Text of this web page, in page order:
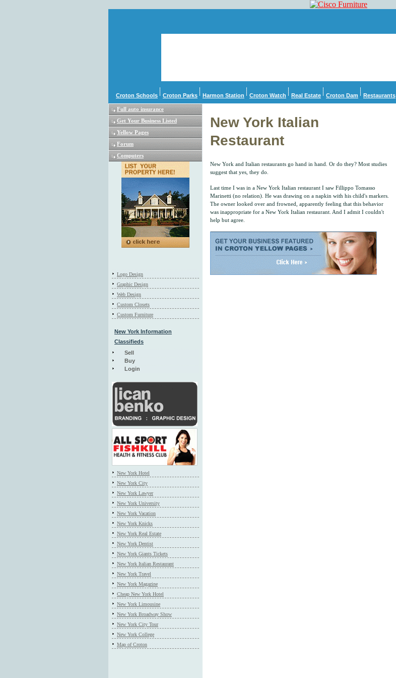
Croton Schools Croton Parks Harmon Station Croton Watch Real Estate Croton Dam Restaurants
Full auto insurance
Get Your Business Listed
Yellow Pages
Forum
Computers
Logo Design
Graphic Design
Web Design
Custom Closets
Custom Furniture
New York Information
Classifieds
Sell
Buy
Login
New York Hotel
New York City
New York Lawyer
New York University
New York Vacation
New York Knicks
New York Real Estate
New York Dentist
New York Giants Tickets
New York Italian Restaurant
New York Travel
New York Magazine
Cheap New York Hotel
New York Limousine
New York Broadway Show
New York City Tour
New York College
Map of Croton
New York Italian
Restaurant
New York and Italian restaurants go hand in hand. Or do they? Most studies
suggest that yes, they do.
Last time I was in a New York Italian restaurant I saw Fillippo Tomasso
Marinetti (no relation). He was drawing on a napkin with his child's markers.
The owner looked over and frowned, apparently feeling that this behavior
was inappropriate for a New York Italian restaurant. And I admit I couldn't
help but agree.